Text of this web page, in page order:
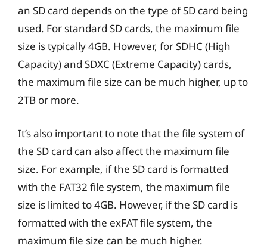
an SD card depends on the type of SD card being
used. For standard SD cards, the maximum file
size is typically 4GB. However, for SDHC (High
Capacity) and SDXC (Extreme Capacity) cards,
the maximum file size can be much higher, up to
2TB or more.
It’s also important to note that the file system of
the SD card can also affect the maximum file
size. For example, if the SD card is formatted
with the FAT32 file system, the maximum file
size is limited to 4GB. However, if the SD card is
formatted with the exFAT file system, the
maximum file size can be much higher.